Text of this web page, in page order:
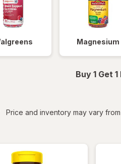
Magnesium
Buy 1 Get
Price and inventory may vary